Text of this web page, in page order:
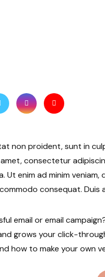
non proident, sunt in
consectetur
Ut enim ad minim
consequat.
email or email
grows your click-
how to make your own